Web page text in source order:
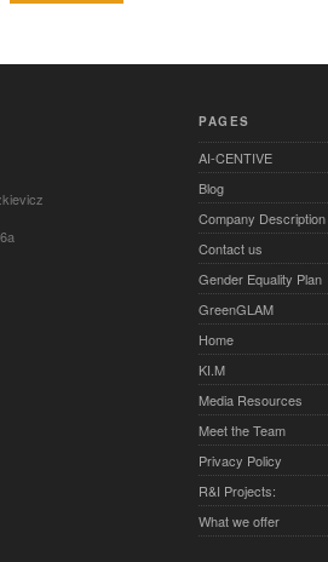
PAGES
AI-CENTIVE
Blog
Company Description
Contact us
Gender Equality Plan
GreenGLAM
Home
KI.M
Media Resources
Meet the Team
Privacy Policy
R&I Projects:
What we offer